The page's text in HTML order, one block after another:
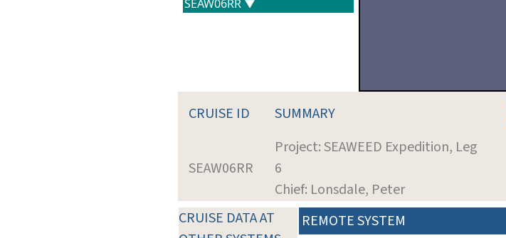
CRUISE ID SUMMARY
SEAW06RR
Project: SEAWEED Expedition, Leg
6
Chief: Lonsdale, Peter
CRUISE DATA AT
REMOTE SYSTEM